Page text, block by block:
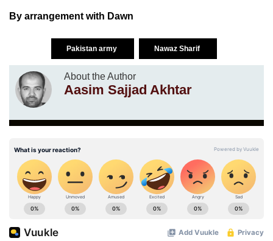
By arrangement with Dawn
Pakistan army Nawaz Sharif
About the Author
Aasim Sajjad Akhtar